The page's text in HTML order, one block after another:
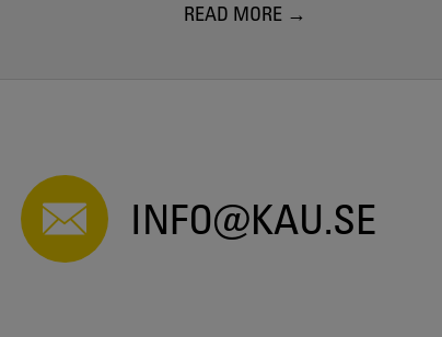
READ MORE
INFO@KAU.SE